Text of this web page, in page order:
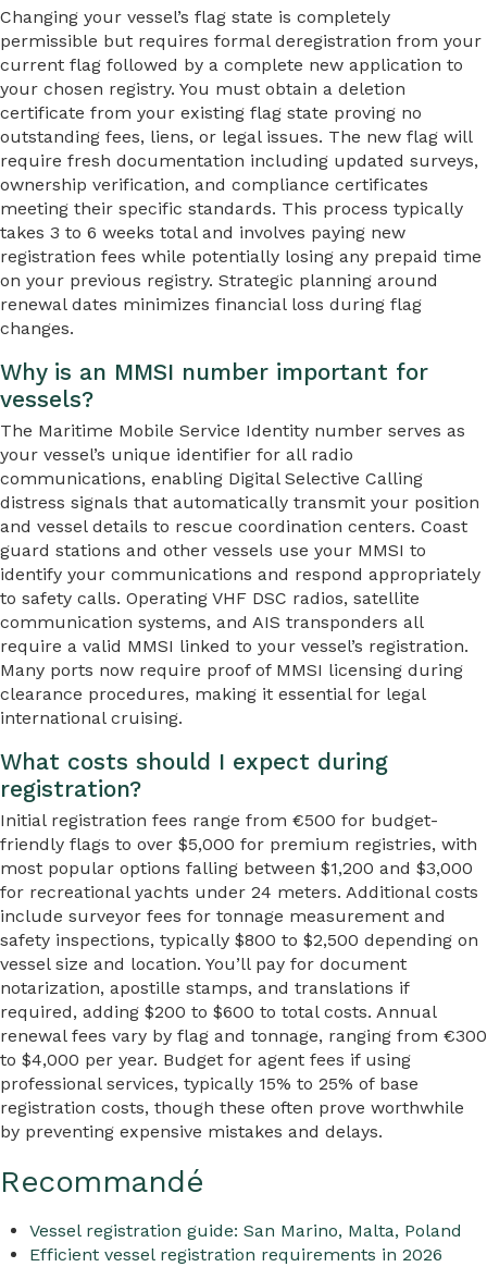
Changing your vessel’s flag state is completely
permissible but requires formal deregistration from your
current flag followed by a complete new application to
your chosen registry. You must obtain a deletion
certificate from your existing flag state proving no
outstanding fees, liens, or legal issues. The new flag will
require fresh documentation including updated surveys,
ownership verification, and compliance certificates
meeting their specific standards. This process typically
takes 3 to 6 weeks total and involves paying new
registration fees while potentially losing any prepaid time
on your previous registry. Strategic planning around
renewal dates minimizes financial loss during flag
changes.
Why is an MMSI number important for
vessels?
The Maritime Mobile Service Identity number serves as
your vessel’s unique identifier for all radio
communications, enabling Digital Selective Calling
distress signals that automatically transmit your position
and vessel details to rescue coordination centers. Coast
guard stations and other vessels use your MMSI to
identify your communications and respond appropriately
to safety calls. Operating VHF DSC radios, satellite
communication systems, and AIS transponders all
require a valid MMSI linked to your vessel’s registration.
Many ports now require proof of MMSI licensing during
clearance procedures, making it essential for legal
international cruising.
What costs should I expect during
registration?
Initial registration fees range from €500 for budget-
friendly flags to over $5,000 for premium registries, with
most popular options falling between $1,200 and $3,000
for recreational yachts under 24 meters. Additional costs
include surveyor fees for tonnage measurement and
safety inspections, typically $800 to $2,500 depending on
vessel size and location. You’ll pay for document
notarization, apostille stamps, and translations if
required, adding $200 to $600 to total costs. Annual
renewal fees vary by flag and tonnage, ranging from €300
to $4,000 per year. Budget for agent fees if using
professional services, typically 15% to 25% of base
registration costs, though these often prove worthwhile
by preventing expensive mistakes and delays.
Recommandé
Vessel registration guide: San Marino, Malta, Poland
Efficient vessel registration requirements in 2026